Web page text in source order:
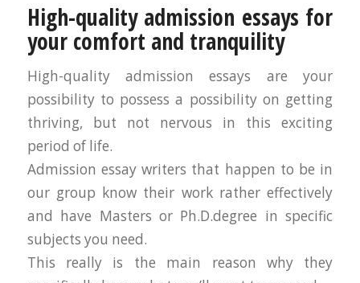
High-quality admission essays for
your comfort and tranquility
High-quality admission essays are your
possibility to possess a possibility on getting
thriving, but not nervous in this exciting
period of life.
Admission essay writers that happen to be in
our group know their work rather effectively
and have Masters or Ph.D.degree in specific
subjects you need.
This really is the main reason why they